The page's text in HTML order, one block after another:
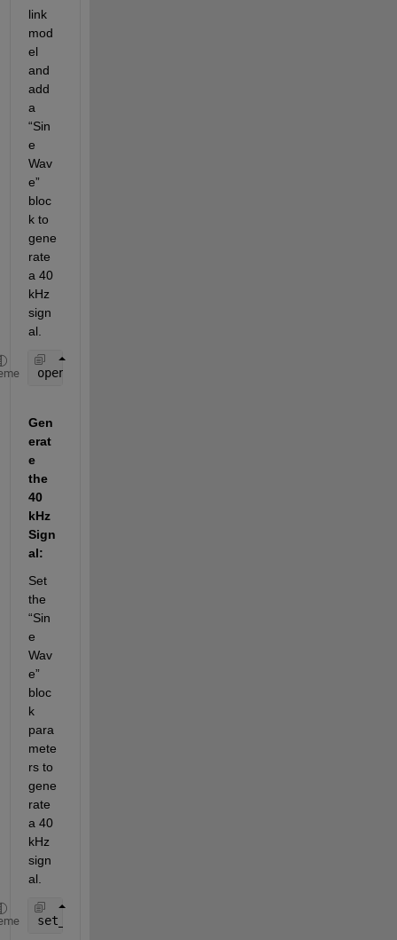
link
mod
el
and
add
a
“Sin
e
Wav
e”
bloc
k to
gene
rate
a 40
kHz
sign
al.
open_system(
Gen
erat
e
the
40
kHz
Sign
al:
Set
the
“Sin
e
Wav
e”
bloc
k
para
mete
rs to
gene
rate
a 40
kHz
sign
al.
set_param(